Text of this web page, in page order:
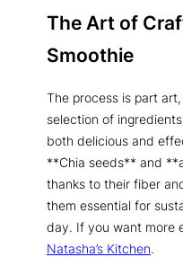
The Art of
Smoothie
The process is part
selection of
both delicious and
**Chia seeds** and
thanks to their fiber
them essential for
day. If you want more
Natasha’s Kitchen.